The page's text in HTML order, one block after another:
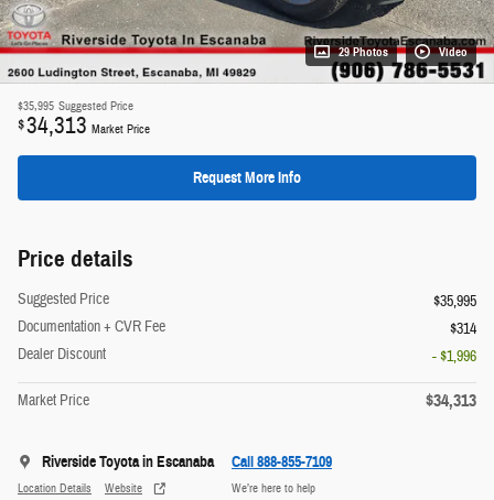
29 Photos Video
$35,995 Suggested Price
$34,313 Market Price
Request More Info
Price details
Suggested Price
$35,995
Documentation + CVR Fee
$314
Dealer Discount
- $1,996
Market Price $34,313
Riverside Toyota in Escanaba
Location Details Website
Call 888-855-7109
We’re here to help